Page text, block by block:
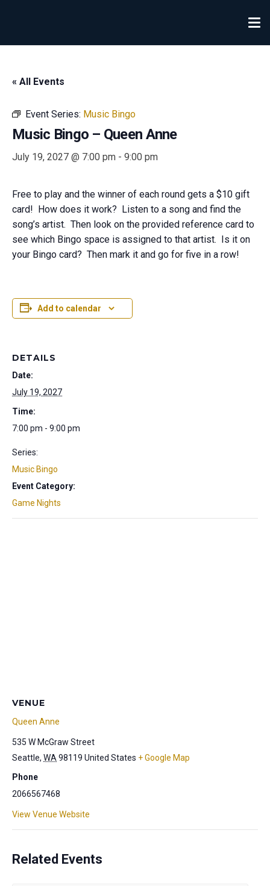
« All Events
Event Series: Music Bingo
Music Bingo – Queen Anne
July 19, 2027 @ 7:00 pm - 9:00 pm
Free to play and the winner of each round gets a $10 gift
card! How does it work? Listen to a song and find the
song’s artist. Then look on the provided reference card to
see which Bingo space is assigned to that artist. Is it on
your Bingo card? Then mark it and go for five in a row!
Add to calendar
DETAILS
Date:
July 19, 2027
Time:
7:00 pm - 9:00 pm
Series:
Music Bingo
Event Category:
Game Nights
VENUE
Queen Anne
535 W McGraw Street
Seattle, WA 98119 United States + Google Map
Phone
2066567468
View Venue Website
Related Events